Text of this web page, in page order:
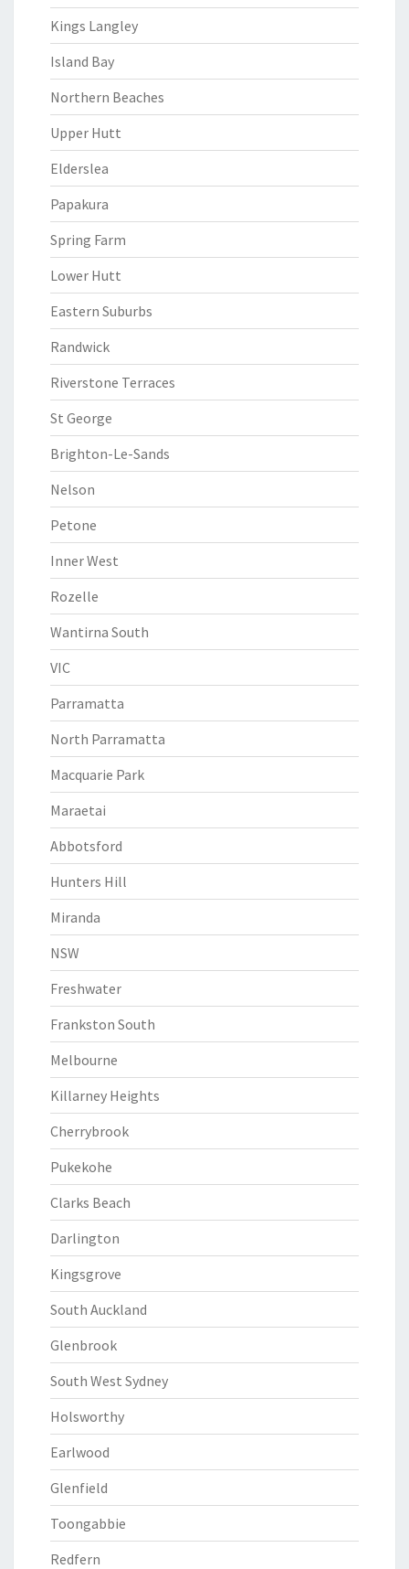
Kings Langley
Island Bay
Northern Beaches
Upper Hutt
Elderslea
Papakura
Spring Farm
Lower Hutt
Eastern Suburbs
Randwick
Riverstone Terraces
St George
Brighton-Le-Sands
Nelson
Petone
Inner West
Rozelle
Wantirna South
VIC
Parramatta
North Parramatta
Macquarie Park
Maraetai
Abbotsford
Hunters Hill
Miranda
NSW
Freshwater
Frankston South
Melbourne
Killarney Heights
Cherrybrook
Pukekohe
Clarks Beach
Darlington
Kingsgrove
South Auckland
Glenbrook
South West Sydney
Holsworthy
Earlwood
Glenfield
Toongabbie
Redfern